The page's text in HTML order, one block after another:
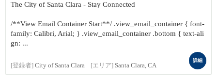
The City of Santa Clara - Stay Connected
/**View Email Container Start**/ .view_email_container { font-
family: Calibri, Arial; } .view_email_container .bottom { text-ali
gn: ...
[登録者] City of Santa Clara [エリア] Santa Clara, CA
詳細